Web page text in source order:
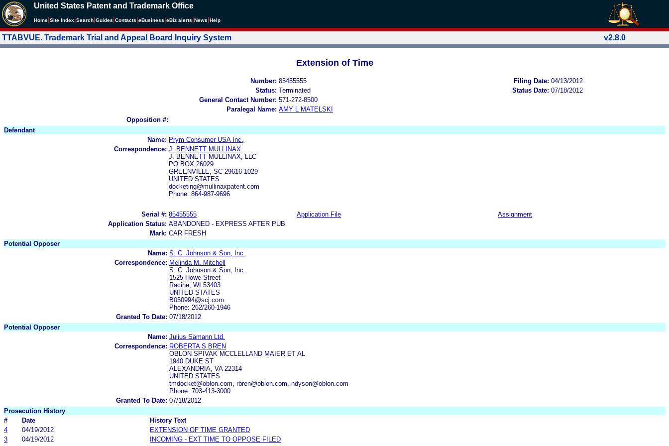
United States Patent and Trademark Office
Home Site Index Search Guides Contacts eBusiness eBiz alerts News Help
TTABVUE. Trademark Trial and Appeal Board Inquiry System v2.8.0
Extension of Time
Number: 85455555 Filing Date: 04/13/2012
Status: Terminated Status Date: 07/18/2012
General Contact Number: 571-272-8500
Paralegal Name: AMY L MATELSKI
Opposition #:
Defendant
Name: Prym Consumer USA Inc.
Correspondence: J. BENNETT MULLINAX
J. BENNETT MULLINAX, LLC
PO BOX 26029
GREENVILLE, SC 29616-1029
UNITED STATES
docketing@mullinaxpatent.com
Phone: 864-987-9696
Serial #: 85455555 Application File
Assignment
Application Status: ABANDONED - EXPRESS AFTER PUB
Mark: CAR FRESH
Potential Opposer
Name: S. C. Johnson & Son, Inc.
Correspondence: Melinda M. Mitchell
S. C. Johnson & Son, Inc.
1525 Howe Street
Racine, WI 53403
UNITED STATES
B050994@scj.com
Phone: 262/260-1946
Granted To Date: 07/18/2012
Potential Opposer
Name: Julius Sämann Ltd.
Correspondence: ROBERTA S BREN
OBLON SPIVAK MCCLELLAND MAIER ET AL
1940 DUKE ST
ALEXANDRIA, VA 22314
UNITED STATES
tmdocket@oblon.com, rbren@oblon.com, ndyson@oblon.com
Phone: 703-413-3000
Granted To Date: 07/18/2012
Prosecution History
#
Date
History Text
4
04/19/2012
EXTENSION OF TIME GRANTED
3
04/19/2012
INCOMING - EXT TIME TO OPPOSE FILED